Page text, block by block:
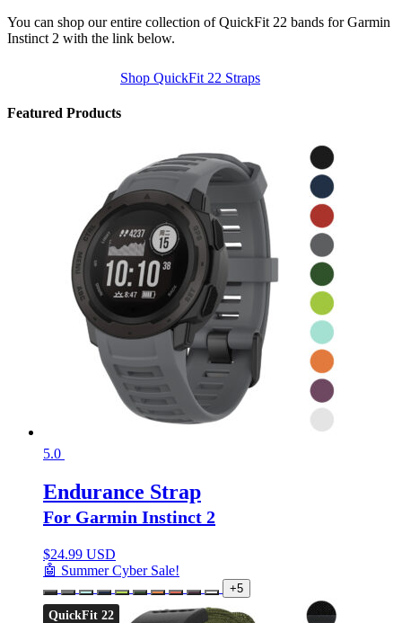
You can shop our entire collection of QuickFit 22 bands for Garmin
Instinct 2 with the link below.
Shop QuickFit 22 Straps
Featured Products
5.0
Endurance Strap
For Garmin Instinct 2
$24.99 USD
🤖 Summer Cyber Sale!
+5
QuickFit 22